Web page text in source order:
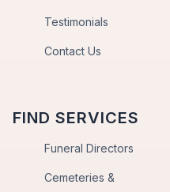
Testimonials
Contact Us
FIND SERVICES
Funeral Directors
Cemeteries &